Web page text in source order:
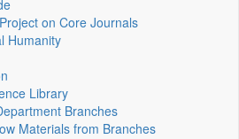
on Core Journals
Humanity
Library
Branches
Materials from Branches